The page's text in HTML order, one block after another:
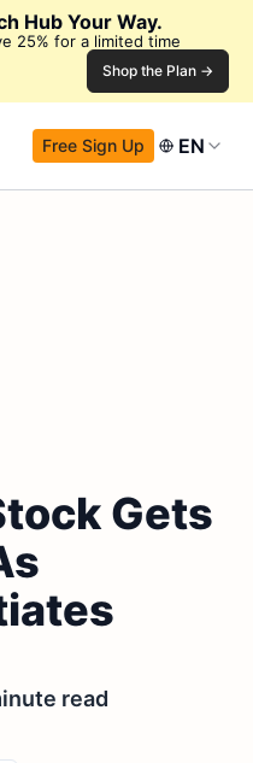
Hub Your Way.
25% for a limited time
Shop the Plan →
Free Sign Up EN
Gets
read